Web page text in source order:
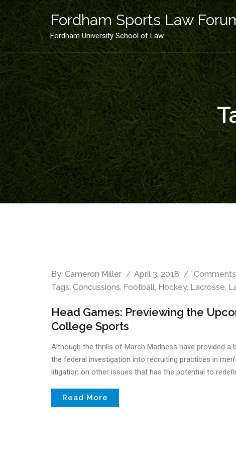
Skip
to
content
Fordham Sports Law
Fordham University School of Law
By: Cameron Miller April 3, 2018
Tags: Concussions, Football, Hockey, Lacrosse,
Head Games: Previewing the
College Sports
Although the thrills of March Madness have provided a
the federal investigation into recruiting practices in
litigation on other issues that has the potential to
Read More